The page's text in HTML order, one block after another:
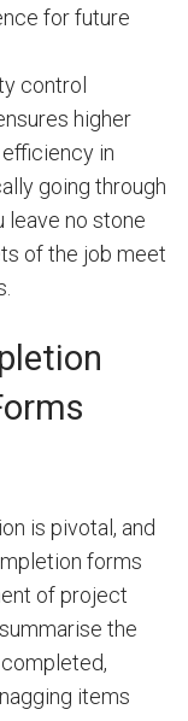
for future
control
higher
in
going through
leave no stone
of the job meet
is pivotal, and
forms
of project
the
items